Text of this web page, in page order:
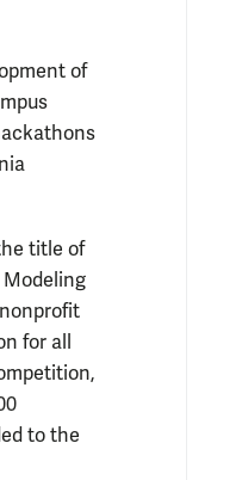
of
title of
for all
to the